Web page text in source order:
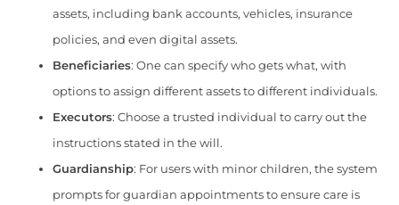
assets, including bank accounts, vehicles, insurance
policies, and even digital assets.
Beneficiaries: One can specify who gets what, with
options to assign different assets to different individuals.
Executors: Choose a trusted individual to carry out the
instructions stated in the will.
Guardianship: For users with minor children, the system
prompts for guardian appointments to ensure care is